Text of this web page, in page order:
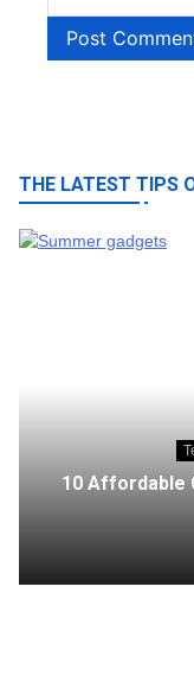
THE LATEST TIPS
10 Affordable